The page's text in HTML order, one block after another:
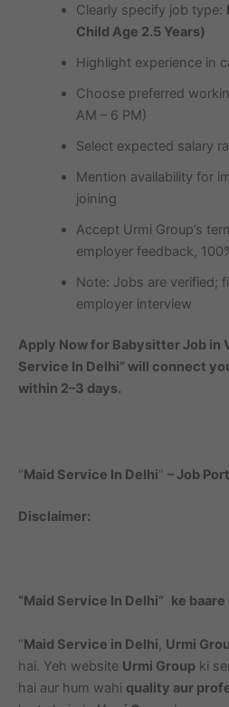
Clearly specify job type:
Child Age 2.5 Years)
Highlight experience in
Choose preferred
AM – 6 PM)
Select expected salary
Mention availability for
joining
Accept Urmi Group’s
employer feedback,
Note: Jobs are verified;
employer interview
Apply Now for Babysitter Job in
Service In Delhi” will connect
within 2–3 days.
“Maid Service In Delhi” – Job
Disclaimer:
“Maid Service In Delhi” ke baare
“Maid Service in Delhi Urmi
hai. Yeh website Urmi Group ki
hai aur hum wahi quality aur